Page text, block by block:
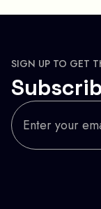
SIGN UP TO GET